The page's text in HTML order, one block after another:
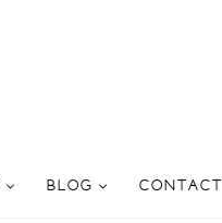
BLOG CONTACT